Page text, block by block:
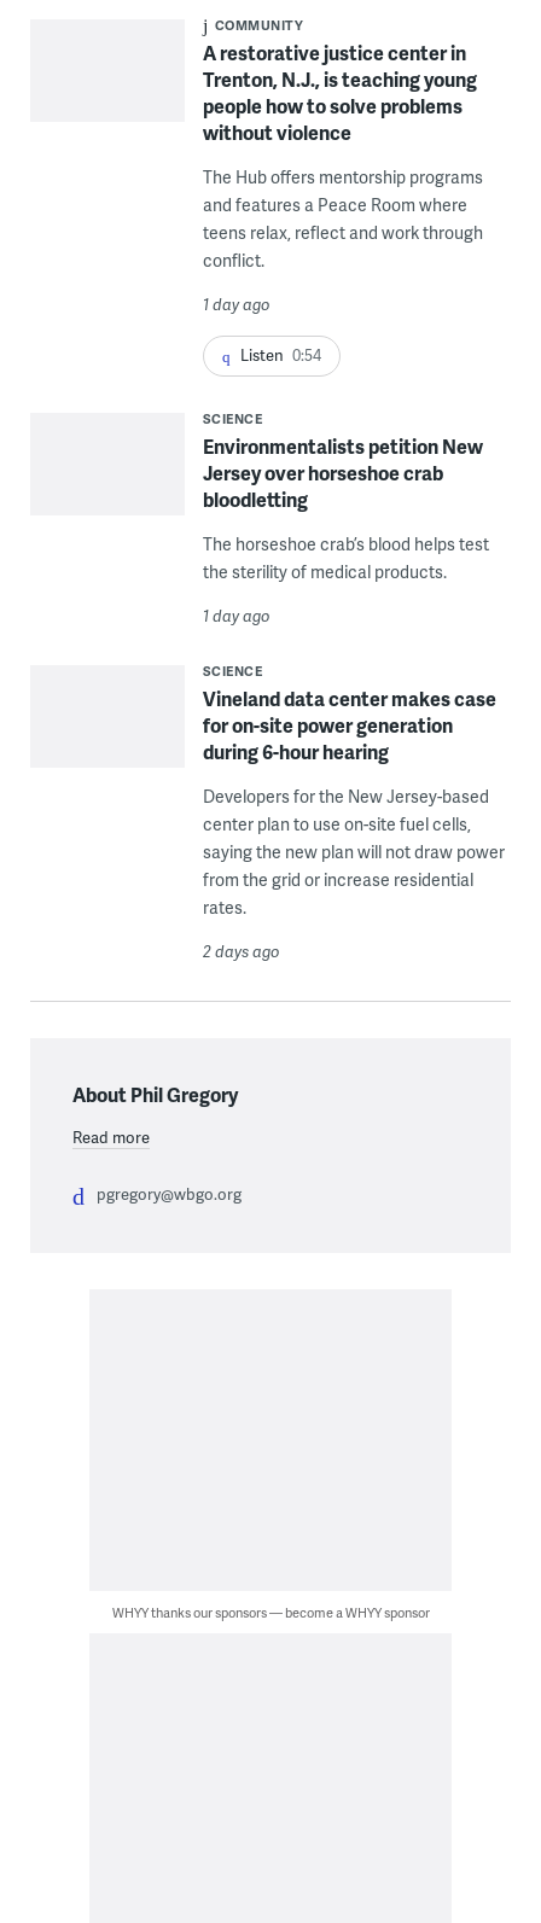
COMMUNITY
A restorative justice center in
Trenton, N.J., is teaching young
people how to solve problems
without violence
The Hub offers mentorship programs
and features a Peace Room where
teens relax, reflect and work through
conflict.
1 day ago
Listen 0:54
SCIENCE
Environmentalists petition New
Jersey over horseshoe crab
bloodletting
The horseshoe crab’s blood helps test
the sterility of medical products.
1 day ago
SCIENCE
Vineland data center makes case
for on-site power generation
during 6-hour hearing
Developers for the New Jersey-based
center plan to use on-site fuel cells,
saying the new plan will not draw power
from the grid or increase residential
rates.
2 days ago
About Phil Gregory
Read more
pgregory@wbgo.org
WHYY thanks our sponsors — become a WHYY sponsor